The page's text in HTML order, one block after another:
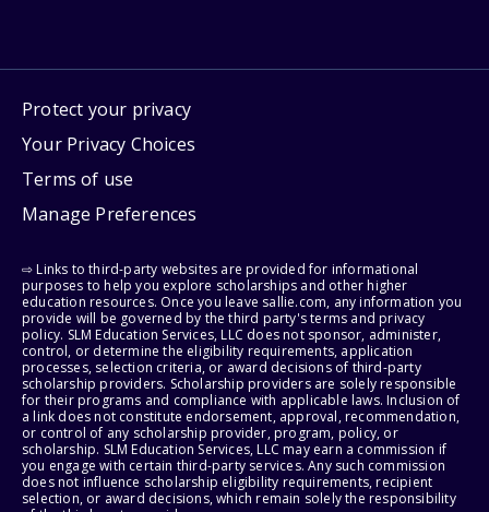
Protect your privacy
Your Privacy Choices
Terms of use
Manage Preferences
⇨ Links to third-party websites are provided for informational
purposes to help you explore scholarships and other higher
education resources. Once you leave sallie.com, any information you
provide will be governed by the third party's terms and privacy
policy. SLM Education Services, LLC does not sponsor, administer,
control, or determine the eligibility requirements, application
processes, selection criteria, or award decisions of third-party
scholarship providers. Scholarship providers are solely responsible
for their programs and compliance with applicable laws. Inclusion of
a link does not constitute endorsement, approval, recommendation,
or control of any scholarship provider, program, policy, or
scholarship. SLM Education Services, LLC may earn a commission if
you engage with certain third-party services. Any such commission
does not influence scholarship eligibility requirements, recipient
selection, or award decisions, which remain solely the responsibility